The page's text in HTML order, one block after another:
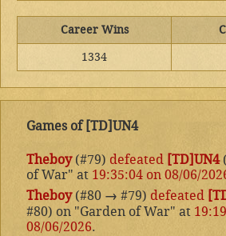
Career Wins
1334
Games of [TD]UN4
Theboy(#79) defeated [TD]UN4
of War" at 19:35:04 on 08/06/
Theboy(#80 → #79) defeated
#80) on "Garden of War" at
08/06/2026.